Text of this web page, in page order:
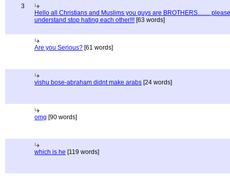
3
Hello all Christians and Muslims you guys are BROTHERS........ please
understand stop hating each other!!! [63 words]
Are you Serious? [61 words]
vishu bose-abraham didnt make arabs [24 words]
omg [90 words]
which is he [119 words]